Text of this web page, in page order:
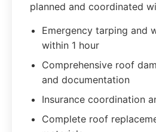
planned and coordinated
Emergency tarping and
within 1 hour
Comprehensive roof
and documentation
Insurance coordination
Complete roof